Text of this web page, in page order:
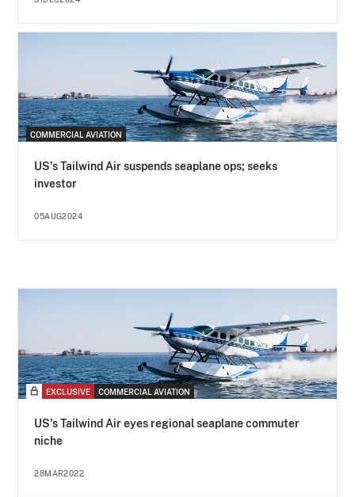
COMMERCIAL AVIATION
US's Tailwind Air suspends seaplane ops; seeks
investor
05AUG2024
EXCLUSIVE COMMERCIAL AVIATION
US's Tailwind Air eyes regional seaplane commuter
niche
28MAR2022